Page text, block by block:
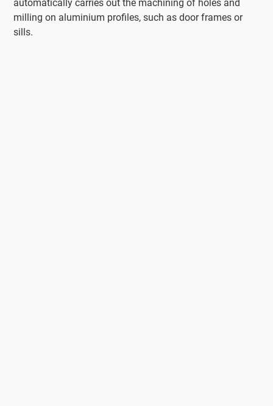
automatically carries out the machining of holes and
milling on aluminium profiles, such as door frames or
sills.